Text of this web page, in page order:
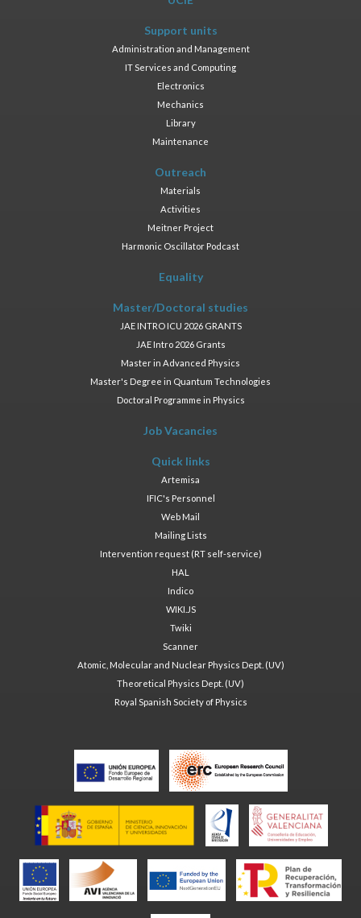
Support units
Administration and Management
IT Services and Computing
Electronics
Mechanics
Library
Maintenance
Outreach
Materials
Activities
Meitner Project
Harmonic Oscillator Podcast
Equality
Master/Doctoral studies
JAE INTRO ICU 2026 GRANTS
JAE Intro 2026 Grants
Master in Advanced Physics
Master's Degree in Quantum Technologies
Doctoral Programme in Physics
Job Vacancies
Quick links
Artemisa
IFIC's Personnel
Web Mail
Mailing Lists
Intervention request (RT self-service)
HAL
Indico
WIKI.JS
Twiki
Scanner
Atomic, Molecular and Nuclear Physics Dept. (UV)
Theoretical Physics Dept. (UV)
Royal Spanish Society of Physics